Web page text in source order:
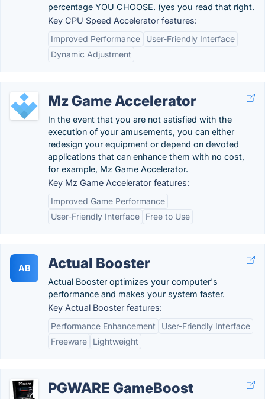
percentage YOU CHOOSE. (yes you read that right.
Key CPU Speed Accelerator features:
Improved Performance
User-Friendly Interface
Dynamic Adjustment
Mz Game Accelerator
In the event that you are not satisfied with the
execution of your amusements, you can either
redesign your equipment or depend on devoted
applications that can enhance them with no cost,
for example, Mz Game Accelerator.
Key Mz Game Accelerator features:
Improved Game Performance
User-Friendly Interface
Free to Use
AB Actual Booster
Actual Booster optimizes your computer's
performance and makes your system faster.
Key Actual Booster features:
Performance Enhancement
User-Friendly Interface
Freeware
Lightweight
PGWARE GameBoost